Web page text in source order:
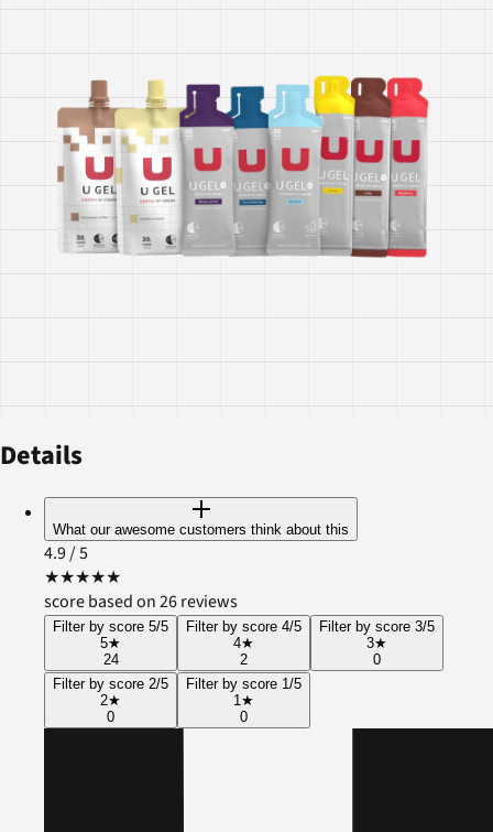
Details
What our awesome customers think about this
4.9/ 5
★★★★★
score based on 26 reviews
Filter by score 5/5
5★
24
Filter by score 4/5
4★
2
Filter by score 3/5
3★
0
Filter by score 2/5
2★
0
Filter by score 1/5
1 ★
0